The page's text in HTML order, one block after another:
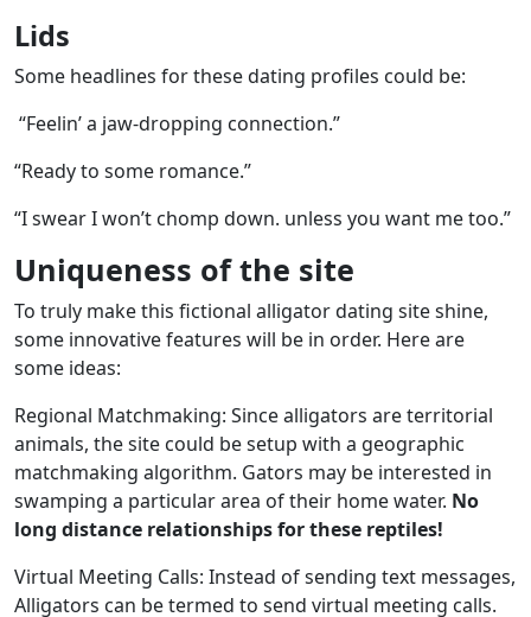
Lids
Some headlines for these dating profiles could be:
“Feelin’ a jaw-dropping connection.”
“Ready to some romance.”
“I swear I won’t chomp down. unless you want me too.”
Uniqueness of the site
To truly make this fictional alligator dating site shine,
some innovative features will be in order. Here are
some ideas:
Regional Matchmaking: Since alligators are territorial
animals, the site could be setup with a geographic
matchmaking algorithm. Gators may be interested in
swamping a particular area of their home water. No
long distance relationships for these reptiles!
Virtual Meeting Calls: Instead of sending text messages,
Alligators can be termed to send virtual meeting calls.